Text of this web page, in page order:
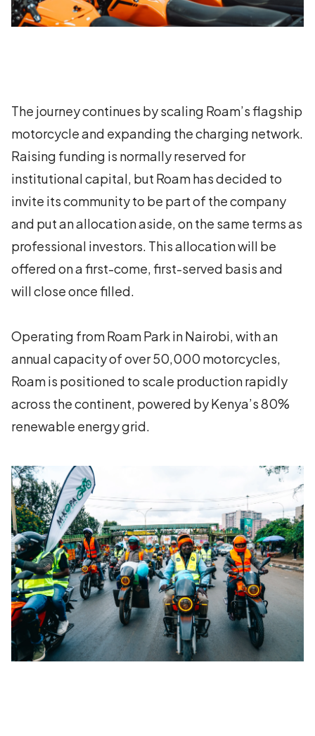
The journey continues by scaling Roam’s flagship
motorcycle and expanding the charging network.
Raising funding is normally reserved for
institutional capital, but Roam has decided to
invite its community to be part of the company
and put an allocation aside, on the same terms as
professional investors. This allocation will be
offered on a first-come, first-served basis and
will close once filled.
Operating from Roam Park in Nairobi, with an
annual capacity of over 50,000 motorcycles,
Roam is positioned to scale production rapidly
across the continent, powered by Kenya’s 80%
renewable energy grid.